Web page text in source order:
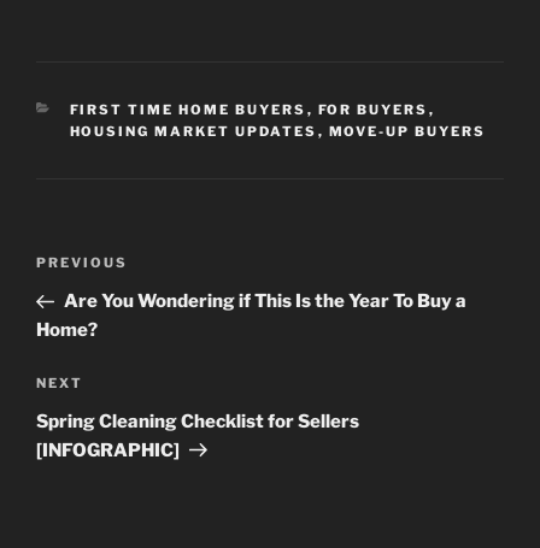
CATEGORIES
FIRST TIME HOME BUYERS , FOR BUYERS ,
HOUSING MARKET UPDATES , MOVE-UP BUYERS
Previous
Post
PREVIOUS
Are You Wondering if This Is the Year To Buy a
Home?
Next
Post
NEXT
Spring Cleaning Checklist for Sellers
[INFOGRAPHIC]